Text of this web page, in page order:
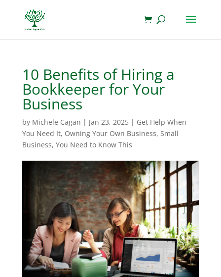
10 Benefits of Hiring a
Bookkeeper for Your
Business
by Michele Cagan | Jan 23, 2025| Get Help When
You Need It, Owning Your Own Business, Small
Business, You Need to Know This